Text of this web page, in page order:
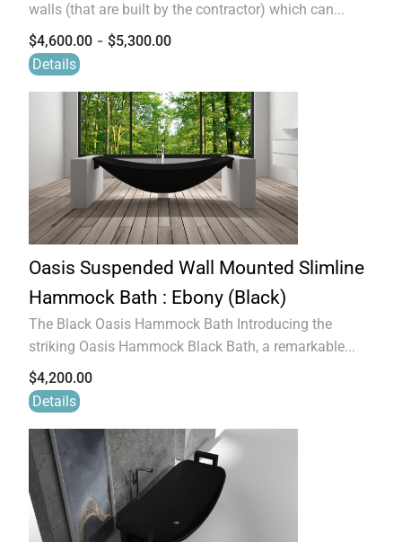
walls (that are built by the contractor) which can...
$4,600.00 - $5,300.00
Details
Oasis Suspended Wall Mounted Slimline
Hammock Bath : Ebony (Black)
The Black Oasis Hammock Bath Introducing the
striking Oasis Hammock Black Bath, a remarkable...
$4,200.00
Details